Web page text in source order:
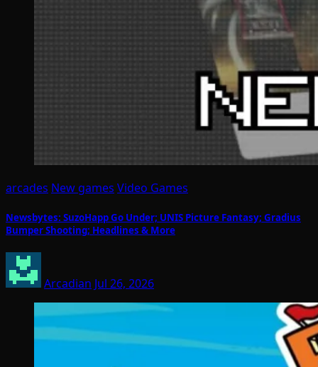
arcades New games Video Games
Newsbytes: SuzoHapp Go Under; UNIS Picture Fantasy; Gradius
Bumper Shooting; Headlines & More
Arcadian Jul 26, 2026